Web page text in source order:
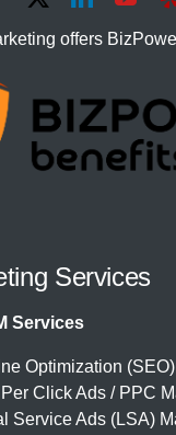
offers
Services
Services
Optimization (SEO)
Click Ads / PPC
Service Ads (LSA)